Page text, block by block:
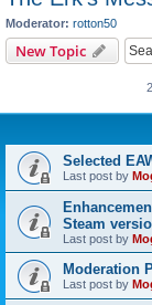
Moderator: rotton50
New Topic
Selected
Last post by
Steam
Last post by
Moderation
Last post by